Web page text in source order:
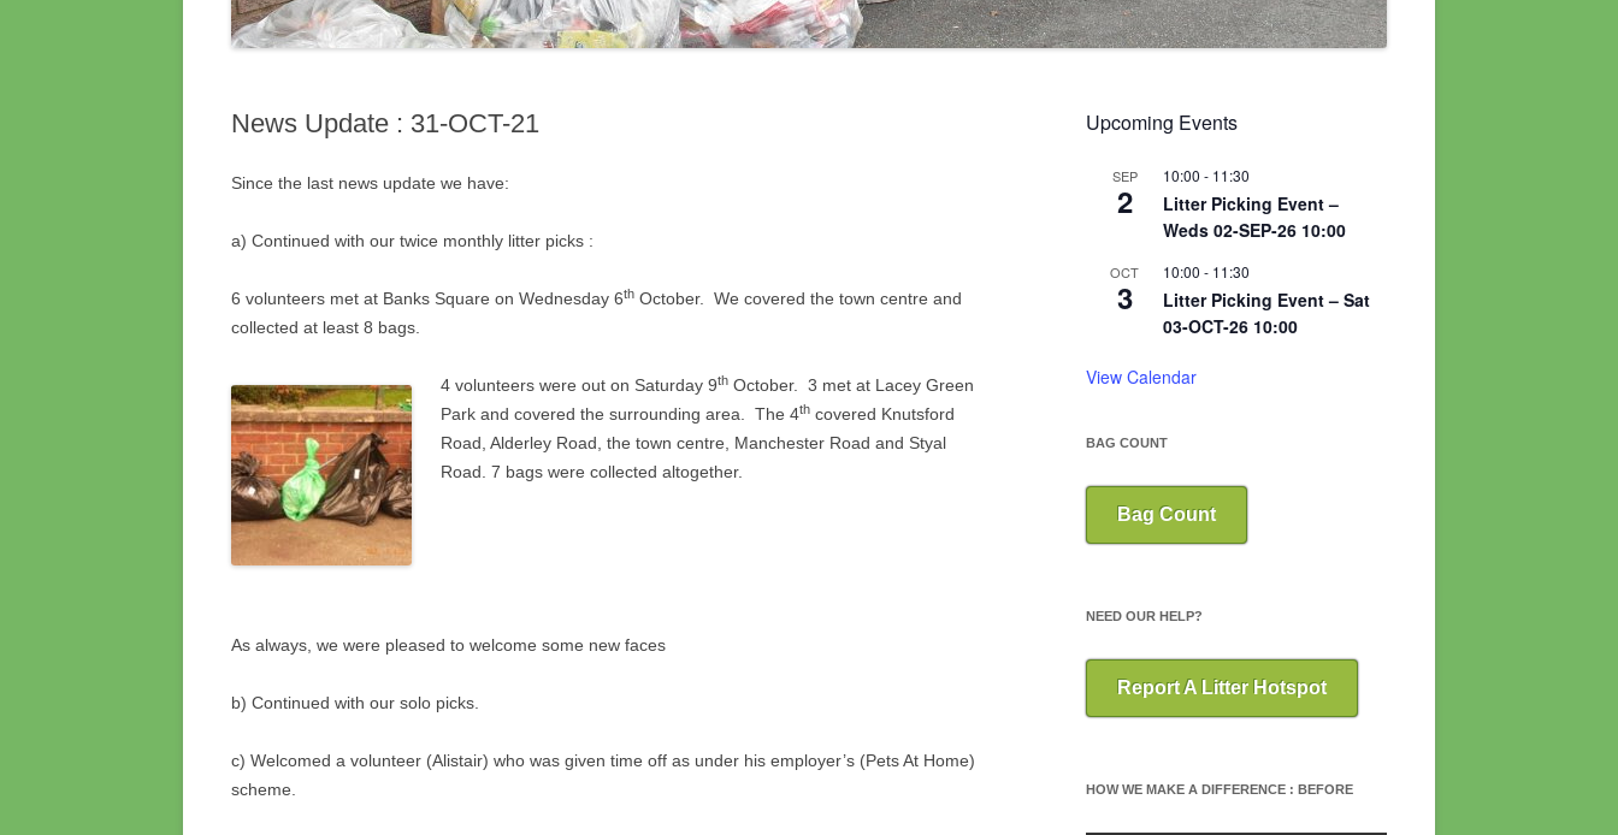
News Update : 31-OCT-21
Since the last news update we have:
a) Continued with our twice monthly litter picks :
6 volunteers met at Banks Square on Wednesday 6th October. We covered the town centre and
collected at least 8 bags.
4 volunteers were out on Saturday 9th October. 3 met at Lacey Green
Park and covered the surrounding area. The 4th covered Knutsford
Road, Alderley Road, the town centre, Manchester Road and Styal
Road. 7 bags were collected altogether.
As always, we were pleased to welcome some new faces
b) Continued with our solo picks.
c) Welcomed a volunteer (Alistair) who was given time off as under his employer’s (Pets At Home)
scheme.
Upcoming Events
SEP
2
10:00 - 11:30
Litter Picking Event –
Weds 02-SEP-26 10:00
OCT
3
10:00 - 11:30
Litter Picking Event – Sat
03-OCT-26 10:00
View Calendar
BAG COUNT
Bag Count
NEED OUR HELP?
Report A Litter Hotspot
HOW WE MAKE A DIFFERENCE : BEFORE